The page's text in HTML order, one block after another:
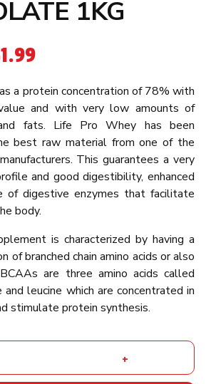
1KG
a protein concentration of 78% with
and with very low amounts of
fats. Life Pro Whey has been
best raw material from one of the
This guarantees a very
and good digestibility, enhanced
of digestive enzymes that facilitate
body.
is characterized by having a
of branched chain amino acids or also
are three amino acids called
and leucine which are concentrated in
stimulate protein synthesis.
+